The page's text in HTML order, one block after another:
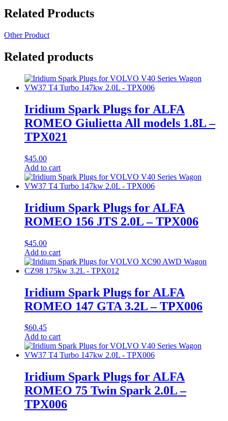
Related Products
Other Product
Related products
Iridium Spark Plugs for ALFA
ROMEO Giulietta All models 1.8L –
TPX021
$45.00
Add to cart
Iridium Spark Plugs for ALFA
ROMEO 156 JTS 2.0L – TPX006
$45.00
Add to cart
Iridium Spark Plugs for ALFA
ROMEO 147 GTA 3.2L – TPX006
$60.45
Add to cart
Iridium Spark Plugs for ALFA
ROMEO 75 Twin Spark 2.0L –
TPX006